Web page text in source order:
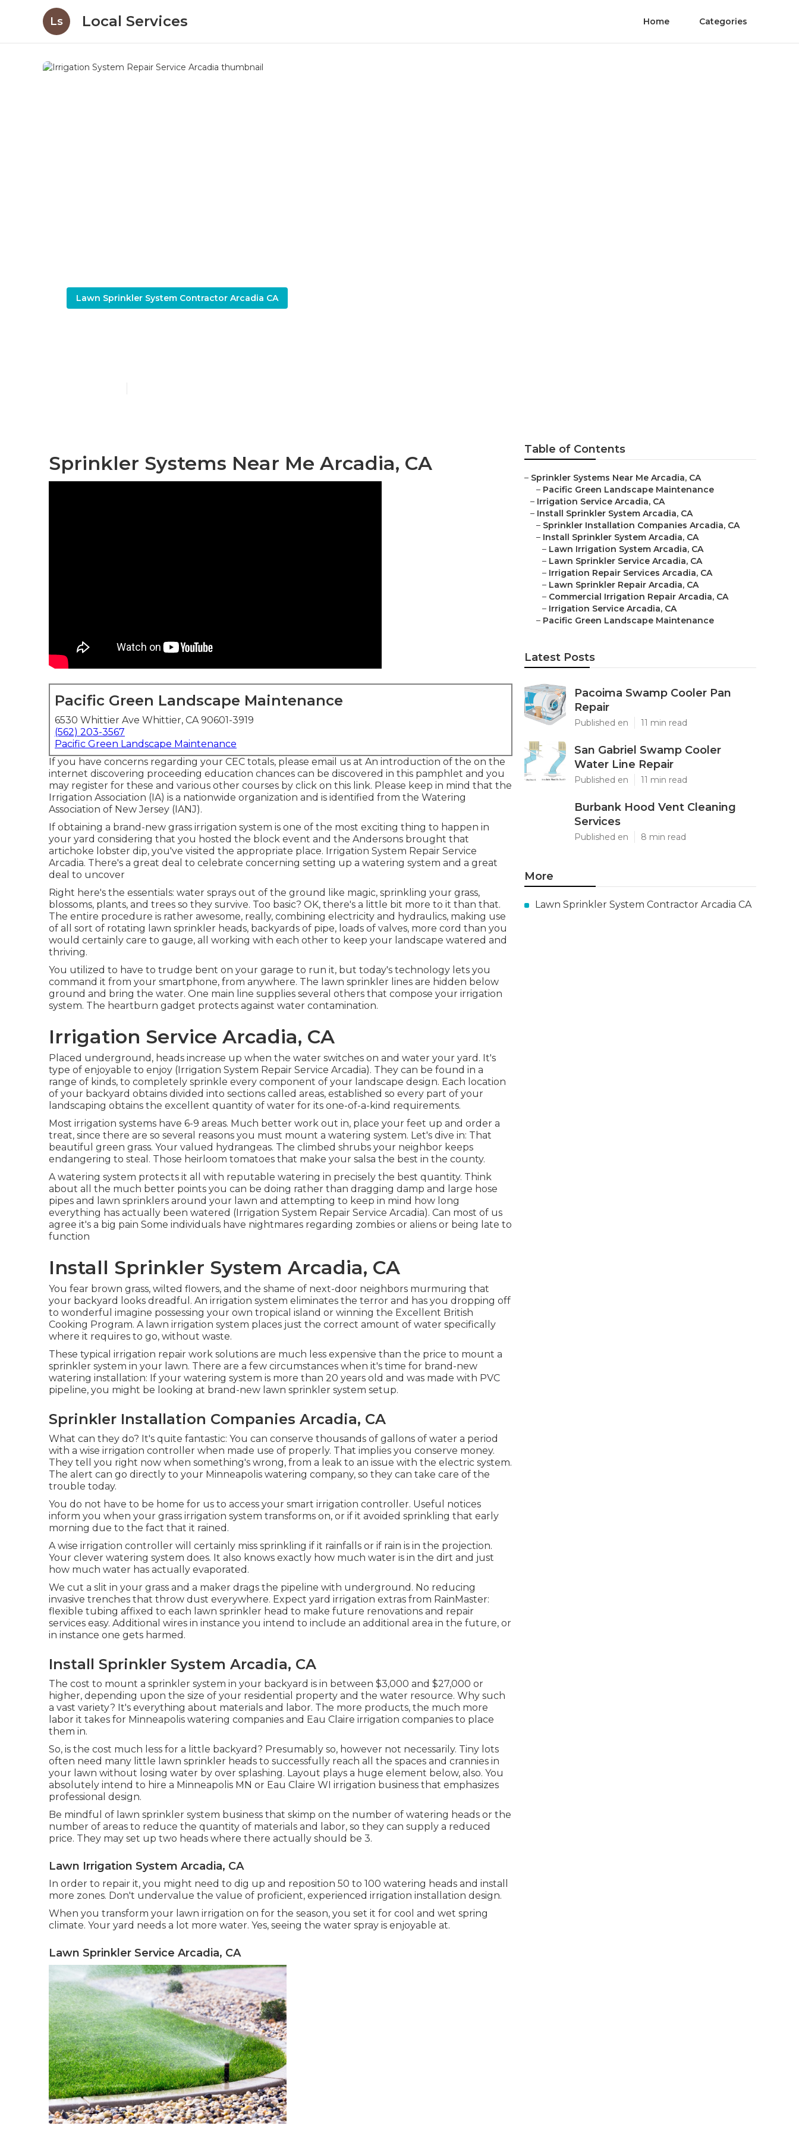
Ls Local Services Home Categories
Lawn Sprinkler System Contractor Arcadia CA
Sprinkler Systems Near Me Arcadia, CA
Pacific Green Landscape Maintenance
6530 Whittier Ave Whittier, CA 90601-3919
(562) 203-3567
Pacific Green Landscape Maintenance
If you have concerns regarding your CEC totals, please email us at An introduction of the on the
internet discovering proceeding education chances can be discovered in this pamphlet and you
may register for these and various other courses by click on this link. Please keep in mind that the
Irrigation Association (IA) is a nationwide organization and is identified from the Watering
Association of New Jersey (IANJ).
If obtaining a brand-new grass irrigation system is one of the most exciting thing to happen in
your yard considering that you hosted the block event and the Andersons brought that
artichoke lobster dip, you've visited the appropriate place. Irrigation System Repair Service
Arcadia. There's a great deal to celebrate concerning setting up a watering system and a great
deal to uncover
Right here's the essentials: water sprays out of the ground like magic, sprinkling your grass,
blossoms, plants, and trees so they survive. Too basic? OK, there's a little bit more to it than that.
The entire procedure is rather awesome, really, combining electricity and hydraulics, making use
of all sort of rotating lawn sprinkler heads, backyards of pipe, loads of valves, more cord than you
would certainly care to gauge, all working with each other to keep your landscape watered and
thriving.
You utilized to have to trudge bent on your garage to run it, but today's technology lets you
command it from your smartphone, from anywhere. The lawn sprinkler lines are hidden below
ground and bring the water. One main line supplies several others that compose your irrigation
system. The heartburn gadget protects against water contamination.
Irrigation Service Arcadia, CA
Placed underground, heads increase up when the water switches on and water your yard. It's
type of enjoyable to enjoy (Irrigation System Repair Service Arcadia). They can be found in a
range of kinds, to completely sprinkle every component of your landscape design. Each location
of your backyard obtains divided into sections called areas, established so every part of your
landscaping obtains the excellent quantity of water for its one-of-a-kind requirements.
Most irrigation systems have 6-9 areas. Much better work out in, place your feet up and order a
treat, since there are so several reasons you must mount a watering system. Let's dive in: That
beautiful green grass. Your valued hydrangeas. The climbed shrubs your neighbor keeps
endangering to steal. Those heirloom tomatoes that make your salsa the best in the county.
A watering system protects it all with reputable watering in precisely the best quantity. Think
about all the much better points you can be doing rather than dragging damp and large hose
pipes and lawn sprinklers around your lawn and attempting to keep in mind how long
everything has actually been watered (Irrigation System Repair Service Arcadia). Can most of us
agree it's a big pain Some individuals have nightmares regarding zombies or aliens or being late to
function
Install Sprinkler System Arcadia, CA
You fear brown grass, wilted flowers, and the shame of next-door neighbors murmuring that
your backyard looks dreadful. An irrigation system eliminates the terror and has you dropping off
to wonderful imagine possessing your own tropical island or winning the Excellent British
Cooking Program. A lawn irrigation system places just the correct amount of water specifically
where it requires to go, without waste.
These typical irrigation repair work solutions are much less expensive than the price to mount a
sprinkler system in your lawn. There are a few circumstances when it's time for brand-new
watering installation: If your watering system is more than 20 years old and was made with PVC
pipeline, you might be looking at brand-new lawn sprinkler system setup.
Sprinkler Installation Companies Arcadia, CA
What can they do? It's quite fantastic: You can conserve thousands of gallons of water a period
with a wise irrigation controller when made use of properly. That implies you conserve money.
They tell you right now when something's wrong, from a leak to an issue with the electric system.
The alert can go directly to your Minneapolis watering company, so they can take care of the
trouble today.
You do not have to be home for us to access your smart irrigation controller. Useful notices
inform you when your grass irrigation system transforms on, or if it avoided sprinkling that early
morning due to the fact that it rained.
A wise irrigation controller will certainly miss sprinkling if it rainfalls or if rain is in the projection.
Your clever watering system does. It also knows exactly how much water is in the dirt and just
how much water has actually evaporated.
We cut a slit in your grass and a maker drags the pipeline with underground. No reducing
invasive trenches that throw dust everywhere. Expect yard irrigation extras from RainMaster:
flexible tubing affixed to each lawn sprinkler head to make future renovations and repair
services easy. Additional wires in instance you intend to include an additional area in the future, or
in instance one gets harmed.
Install Sprinkler System Arcadia, CA
The cost to mount a sprinkler system in your backyard is in between $3,000 and $27,000 or
higher, depending upon the size of your residential property and the water resource. Why such
a vast variety? It's everything about materials and labor. The more products, the much more
labor it takes for Minneapolis watering companies and Eau Claire irrigation companies to place
them in.
So, is the cost much less for a little backyard? Presumably so, however not necessarily. Tiny lots
often need many little lawn sprinkler heads to successfully reach all the spaces and crannies in
your lawn without losing water by over splashing. Layout plays a huge element below, also. You
absolutely intend to hire a Minneapolis MN or Eau Claire WI irrigation business that emphasizes
professional design.
Be mindful of lawn sprinkler system business that skimp on the number of watering heads or the
number of areas to reduce the quantity of materials and labor, so they can supply a reduced
price. They may set up two heads where there actually should be 3.
Lawn Irrigation System Arcadia, CA
In order to repair it, you might need to dig up and reposition 50 to 100 watering heads and install
more zones. Don't undervalue the value of proficient, experienced irrigation installation design.
When you transform your lawn irrigation on for the season, you set it for cool and wet spring
climate. Your yard needs a lot more water. Yes, seeing the water spray is enjoyable at.
Lawn Sprinkler Service Arcadia, CA
Table of Contents
– Sprinkler Systems Near Me Arcadia, CA
– Pacific Green Landscape Maintenance
– Irrigation Service Arcadia, CA
– Install Sprinkler System Arcadia, CA
– Sprinkler Installation Companies Arcadia, CA
– Install Sprinkler System Arcadia, CA
– Lawn Irrigation System Arcadia, CA
– Lawn Sprinkler Service Arcadia, CA
– Irrigation Repair Services Arcadia, CA
– Lawn Sprinkler Repair Arcadia, CA
– Commercial Irrigation Repair Arcadia, CA
– Irrigation Service Arcadia, CA
– Pacific Green Landscape Maintenance
Latest Posts
Pacoima Swamp Cooler Pan
Repair
Published en 11 min read
San Gabriel Swamp Cooler
Water Line Repair
Published en 11 min read
Burbank Hood Vent Cleaning
Services
Published en 8 min read
More
Lawn Sprinkler System Contractor Arcadia CA